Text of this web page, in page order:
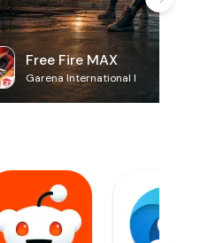
Free Fire MAX
Garena International I